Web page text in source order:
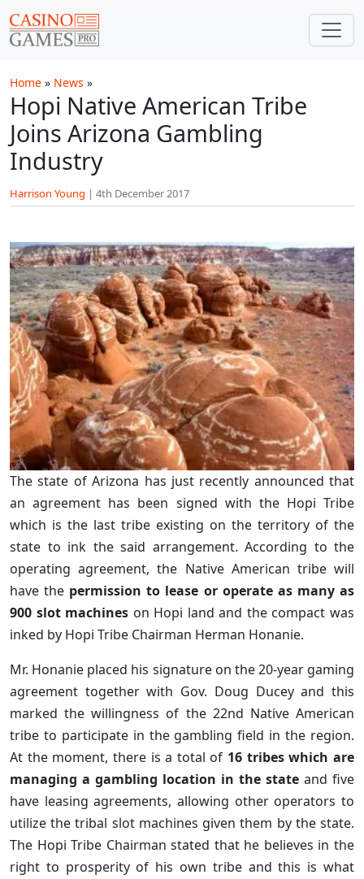
Home » News »
Hopi Native American Tribe
Joins Arizona Gambling
Industry
Harrison Young | 4th December 2017
The state of Arizona has just recently announced that
an agreement has been signed with the Hopi Tribe
which is the last tribe existing on the territory of the
state to ink the said arrangement. According to the
operating agreement, the Native American tribe will
have the permission to lease or operate as many as
900 slot machines on Hopi land and the compact was
inked by Hopi Tribe Chairman Herman Honanie.
Mr. Honanie placed his signature on the 20-year gaming
agreement together with Gov. Doug Ducey and this
marked the willingness of the 22nd Native American
tribe to participate in the gambling field in the region.
At the moment, there is a total of 16 tribes which are
managing a gambling location in the state and five
have leasing agreements, allowing other operators to
utilize the tribal slot machines given them by the state.
The Hopi Tribe Chairman stated that he believes in the
right to prosperity of his own tribe and this is what